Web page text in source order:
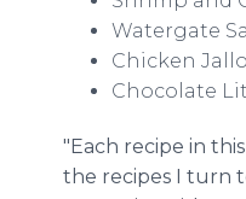
Watergate
Chicken
Chocolate
"Each recipe in
the recipes I turn